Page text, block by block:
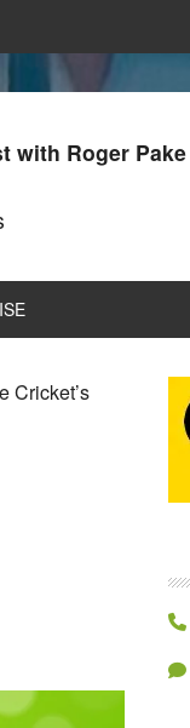
with Roger Pake
Cricket’s